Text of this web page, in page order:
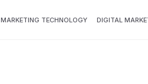
MARKETING TECHNOLOGY DIGITAL